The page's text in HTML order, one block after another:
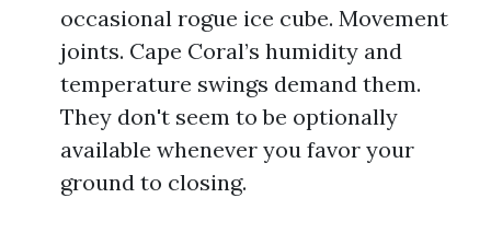
occasional rogue ice cube. Movement
joints. Cape Coral’s humidity and
temperature swings demand them.
They don't seem to be optionally
available whenever you favor your
ground to closing.